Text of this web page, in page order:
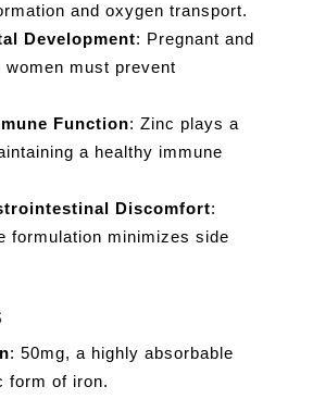
and oxygen transport.
Development: Pregnant and
women must prevent
Function: Zinc plays a
a healthy immune
Discomfort:
formulation minimizes side
: 50mg, a highly absorbable
form of iron.